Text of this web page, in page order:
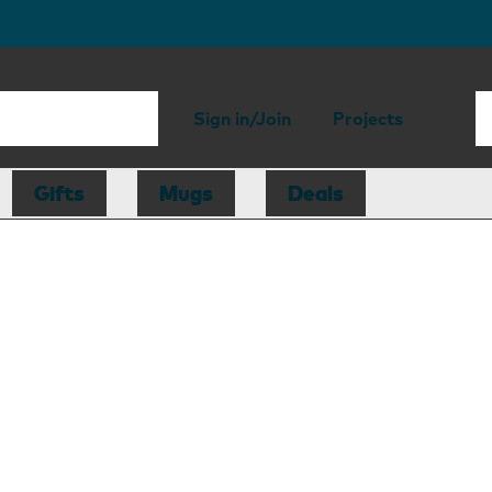
Sign in/Join Projects
Gifts Mugs Deals